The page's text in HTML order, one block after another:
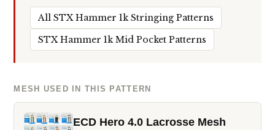
All STX Hammer 1k Stringing Patterns
STX Hammer 1k Mid Pocket Patterns
MESH USED IN THIS PATTERN
ECD Hero 4.0 Lacrosse Mesh